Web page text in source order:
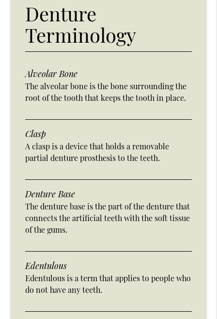
Denture
Terminology
Alveolar Bone
The alveolar bone is the bone surrounding the
root of the tooth that keeps the tooth in place.
Clasp
A clasp is a device that holds a removable
partial denture prosthesis to the teeth.
Denture Base
The denture base is the part of the denture that
connects the artificial teeth with the soft tissue
of the gums.
Edentulous
Edentulous is a term that applies to people who
do not have any teeth.